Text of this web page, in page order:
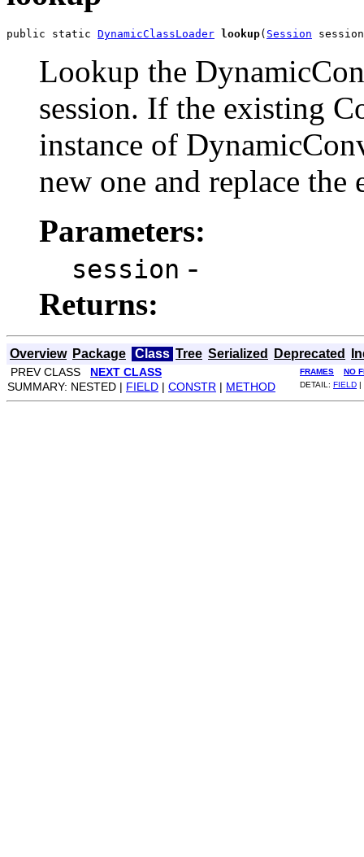
public static DynamicClassLoader lookup( Session
Lookup the
session. If the existing
instance of
new one and replace the
Parameters:
session -
Returns:
Overview Package Class Tree Serialized Deprecated
PREV CLASS NEXT CLASS FRAMES NO
SUMMARY: NESTED | FIELD | CONSTR | METHOD DETAIL: FIELD